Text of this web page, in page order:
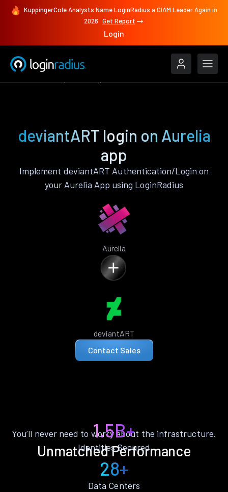
KuppingerCole Analysts Name LoginRadius a CIAM Leader Again in
2026 Get Report
Login
deviantART login on Aurelia
app
Implement deviantART Authentication/Login on
your Aurelia App using LoginRadius
Aurelia
deviantART
Contact Sales
Unmatched Performance
You’ll never need to worry about the infrastructure.
1.5B+
Identities Secured
28+
Data Centers